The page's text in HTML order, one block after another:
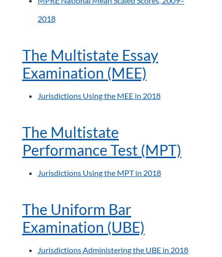
2018
The Multistate Essay
Examination (MEE)
Jurisdictions Using the MEE in 2018
The Multistate
Performance Test (MPT)
Jurisdictions Using the MPT in 2018
The Uniform Bar
Examination (UBE)
Jurisdictions Administering the UBE in 2018